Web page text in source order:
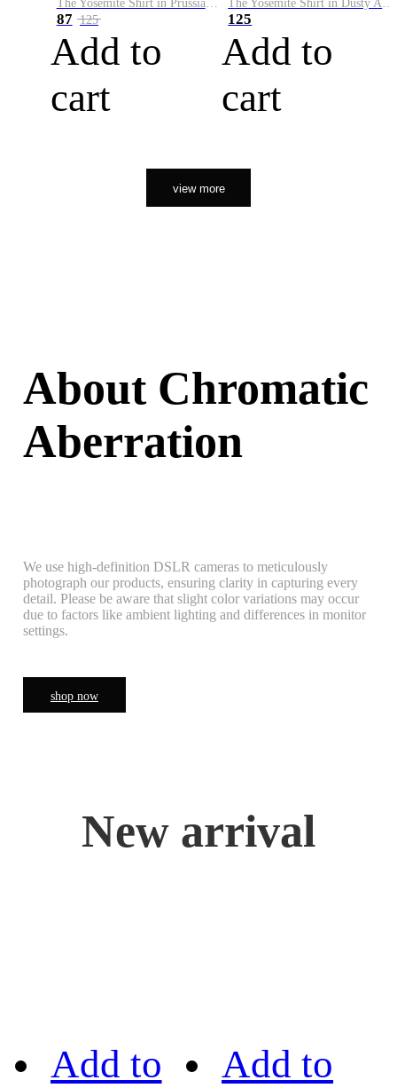
The Yosemite Shirt in Prussian Blue
87 125
Add to
cart
The Yosemite Shirt in Dusty Army
125
Add to
cart
view more
About Chromatic
Aberration
We use high-definition DSLR cameras to meticulously
photograph our products, ensuring clarity in capturing every
detail. Please be aware that slight color variations may occur
due to factors like ambient lighting and differences in monitor
settings.
shop now
New arrival
Add to Add to